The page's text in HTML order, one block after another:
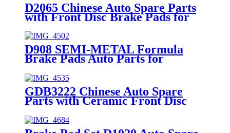
D2065 Chinese Auto Spare Parts
with Front Disc Brake Pads for
D908 SEMI-METAL Formula
Brake Pads Auto Parts for
Parts (04465-30340)
GDB3222 Chinese Auto Spare
Parts with Ceramic Front Disc